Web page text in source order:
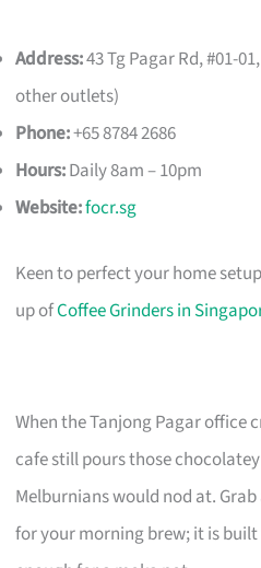
Address:43 Tg Pagar Rd, #01-
other outlets)
Phone:+65 8784 2686
Hours:Daily 8am – 10pm
Website:focr.sg
Keen to perfect your home
up ofCoffee Grinders in
When the Tanjong Pagar office
cafe still pours those
Melburnians would nod at.
for your morning brew; it is